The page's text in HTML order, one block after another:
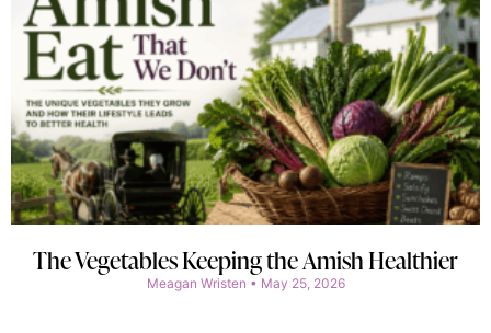
The Vegetables Keeping the Amish Healthier
Meagan Wristen May 25, 2026